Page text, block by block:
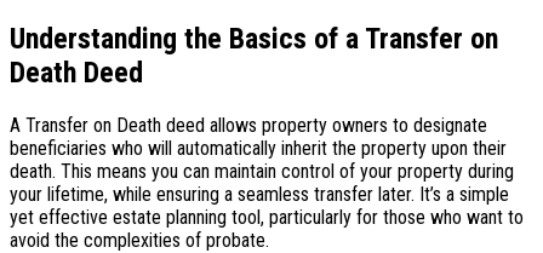
Understanding the Basics of a Transfer on
Death Deed
A Transfer on Death deed allows property owners to designate
beneficiaries who will automatically inherit the property upon their
death. This means you can maintain control of your property during
your lifetime, while ensuring a seamless transfer later. It’s a simple
yet effective estate planning tool, particularly for those who want to
avoid the complexities of probate.